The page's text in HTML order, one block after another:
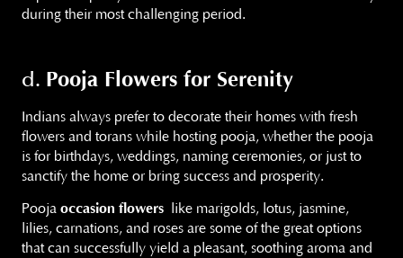
during their most challenging period.
d. Pooja Flowers for Serenity
Indians always prefer to decorate their homes with fresh
flowers and torans while hosting pooja, whether the pooja
is for birthdays, weddings, naming ceremonies, or just to
sanctify the home or bring success and prosperity.
Pooja occasion flowers like marigolds, lotus, jasmine,
lilies, carnations, and roses are some of the great options
that can successfully yield a pleasant, soothing aroma and